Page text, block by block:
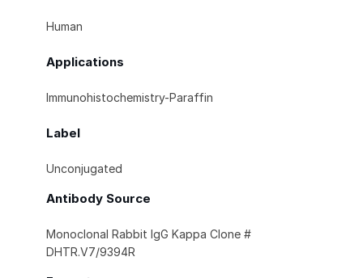
Human
Applications
Immunohistochemistry-Paraffin
Label
Unconjugated
Antibody Source
Monoclonal Rabbit IgG Kappa Clone #
DHTR.V7/9394R